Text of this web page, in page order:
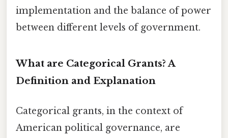
implementation and the balance of power
between different levels of government.
What are Categorical Grants? A
Definition and Explanation
Categorical grants, in the context of
American political governance, are